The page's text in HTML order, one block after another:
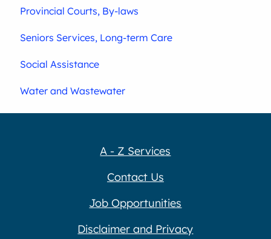
Provincial Courts, By-laws
Seniors Services, Long-term Care
Social Assistance
Water and Wastewater
A - Z Services
Contact Us
Job Opportunities
Disclaimer and Privacy